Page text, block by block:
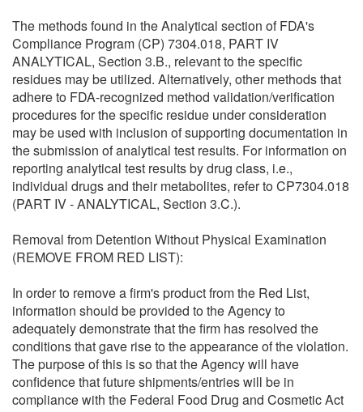
The methods found in the Analytical section of FDA's
Compliance Program (CP) 7304.018, PART IV
ANALYTICAL, Section 3.B., relevant to the specific
residues may be utilized. Alternatively, other methods that
adhere to FDA-recognized method validation/verification
procedures for the specific residue under consideration
may be used with inclusion of supporting documentation in
the submission of analytical test results. For information on
reporting analytical test results by drug class, i.e.,
individual drugs and their metabolites, refer to CP7304.018
(PART IV - ANALYTICAL, Section 3.C.).
Removal from Detention Without Physical Examination
(REMOVE FROM RED LIST):
In order to remove a firm's product from the Red List,
information should be provided to the Agency to
adequately demonstrate that the firm has resolved the
conditions that gave rise to the appearance of the violation.
The purpose of this is so that the Agency will have
confidence that future shipments/entries will be in
compliance with the Federal Food Drug and Cosmetic Act